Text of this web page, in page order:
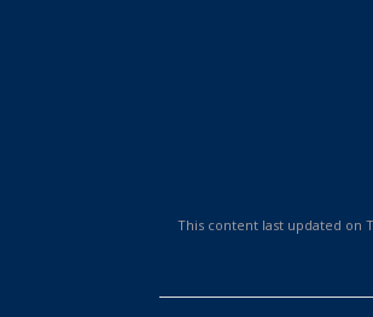
This content last updated on